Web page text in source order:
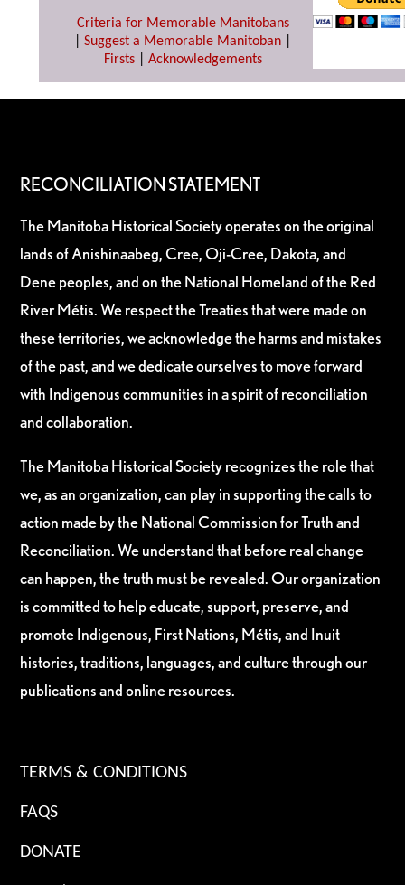
Criteria for Memorable Manitobans
Suggest a Memorable Manitoban
Firsts| Acknowledgements
RECONCILIATION STATEMENT
The Manitoba Historical Society operates on the original
lands of Anishinaabeg, Cree, Oji-Cree, Dakota, and
Dene peoples, and on the National Homeland of the Red
River Métis. We respect the Treaties that were made on
these territories, we acknowledge the harms and mistakes
of the past, and we dedicate ourselves to move forward
with Indigenous communities in a spirit of reconciliation
and collaboration.
The Manitoba Historical Society recognizes the role that
we, as an organization, can play in supporting the calls to
action made by the National Commission for Truth and
Reconciliation. We understand that before real change
can happen, the truth must be revealed. Our organization
is committed to help educate, support, preserve, and
promote Indigenous, First Nations, Métis, and Inuit
histories, traditions, languages, and culture through our
publications and online resources.
TERMS & CONDITIONS
FAQS
DONATE